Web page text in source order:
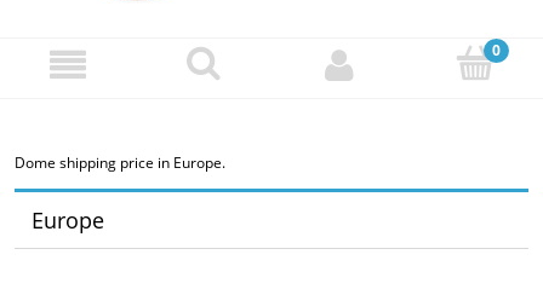
Dome shipping price in Europe.
Europe